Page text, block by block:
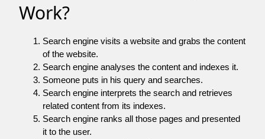
Work?
Search engine visits a website and grabs the content
of the website.
Search engine analyses the content and indexes it.
Someone puts in his query and searches.
Search engine interprets the search and retrieves
related content from its indexes.
Search engine ranks all those pages and presented
it to the user.